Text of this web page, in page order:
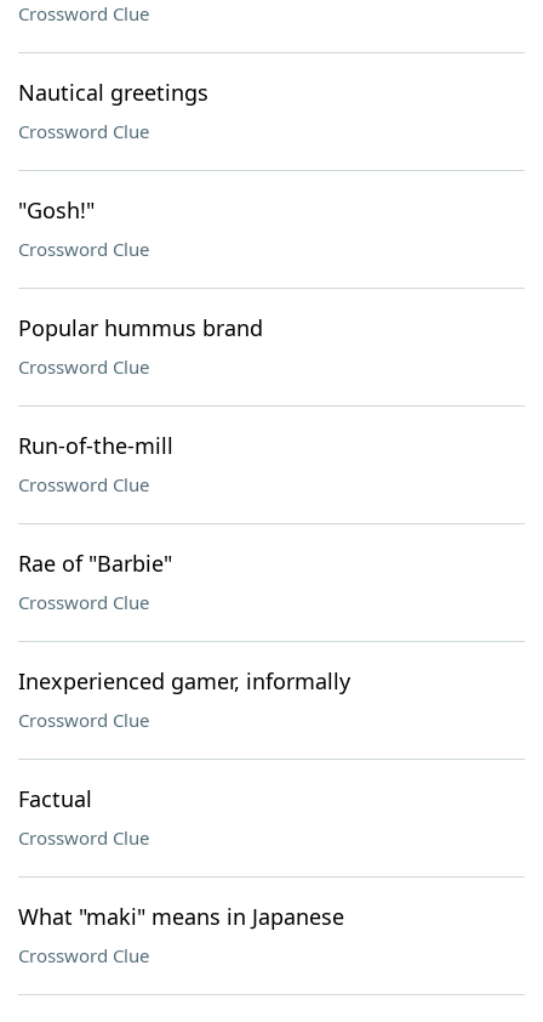
Crossword Clue
Nautical greetings
Crossword Clue
"Gosh!"
Crossword Clue
Popular hummus brand
Crossword Clue
Run-of-the-mill
Crossword Clue
Rae of "Barbie"
Crossword Clue
Inexperienced gamer, informally
Crossword Clue
Factual
Crossword Clue
What "maki" means in Japanese
Crossword Clue